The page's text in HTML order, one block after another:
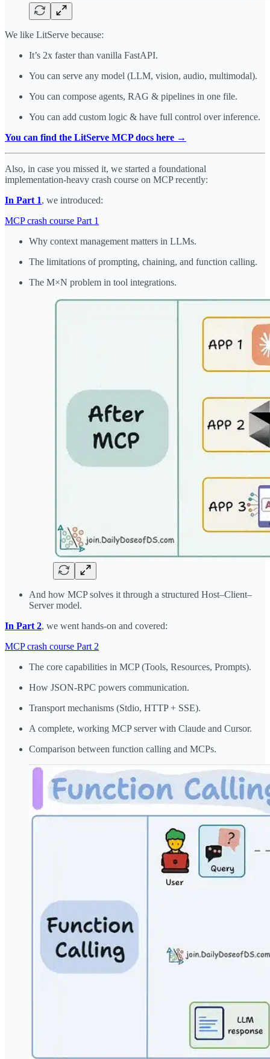
We like LitServe because:
It’s 2x faster than vanilla FastAPI.
You can serve any model (LLM, vision, audio, multimodal).
You can compose agents, RAG & pipelines in one file.
You can add custom logic & have full control over inference.
You can find the LitServe MCP docs here →
Also, in case you missed it, we started a foundational
implementation-heavy crash course on MCP recently:
In Part 1, we introduced:
MCP crash course Part 1
Why context management matters in LLMs.
The limitations of prompting, chaining, and function calling.
The M×N problem in tool integrations.
And how MCP solves it through a structured Host–Client–
Server model.
In Part 2, we went hands-on and covered:
MCP crash course Part 2
The core capabilities in MCP (Tools, Resources, Prompts).
How JSON-RPC powers communication.
Transport mechanisms (Stdio, HTTP + SSE).
A complete, working MCP server with Claude and Cursor.
Comparison between function calling and MCPs.